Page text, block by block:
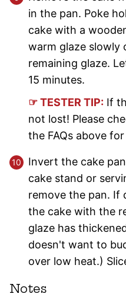
in the pan. Poke
cake with a
warm glaze slowly
remaining glaze.
15 minutes.
☞ TESTER TIP: If
not lost! Please
the FAQs above
Invert the cake
cake stand or
remove the pan. If
the cake with the
glaze has
doesn't want to
over low heat.)
Notes